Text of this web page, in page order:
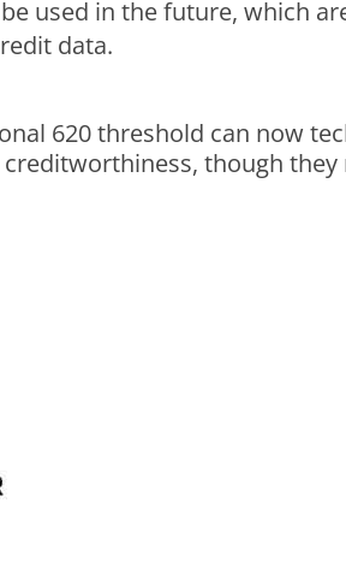
used in the future, which
data.
620 threshold can now
though